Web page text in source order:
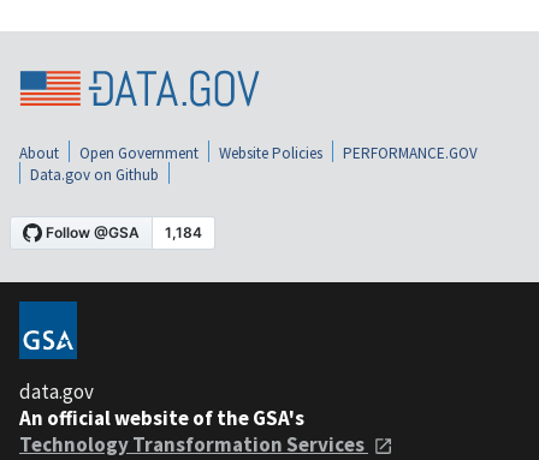
About Open Government Website Policies
PERFORMANCE.GOV
Data.gov on Github
data.gov
An official website of the GSA's
Technology Transformation Services